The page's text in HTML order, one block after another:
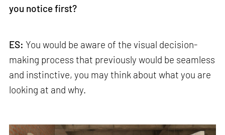
you notice first?
ES: You would be aware of the visual decision-
making process that previously would be seamless
and instinctive, you may think about what you are
looking at and why.